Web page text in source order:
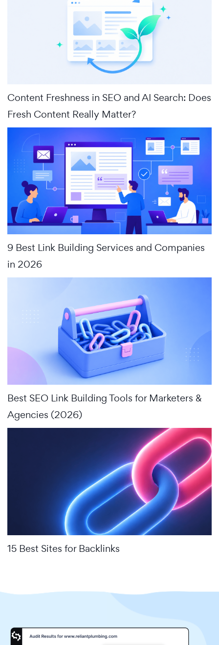
Content Freshness in SEO and AI Search: Does
Fresh Content Really Matter?
9 Best Link Building Services and Companies
in 2026
Best SEO Link Building Tools for Marketers &
Agencies (2026)
15 Best Sites for Backlinks